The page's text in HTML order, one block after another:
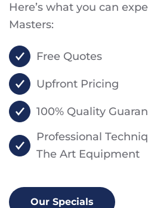
Here’s what you can
Masters:
Free Quotes
Upfront Pricing
100% Quality
Professional
The Art Equipment
Our Specials